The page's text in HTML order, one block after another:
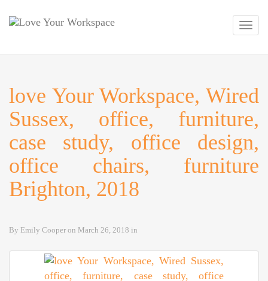
love Your Workspace, Wired
Sussex, office, furniture,
case study, office design,
office chairs, furniture
Brighton, 2018
By Emily Cooper on March 26, 2018 in